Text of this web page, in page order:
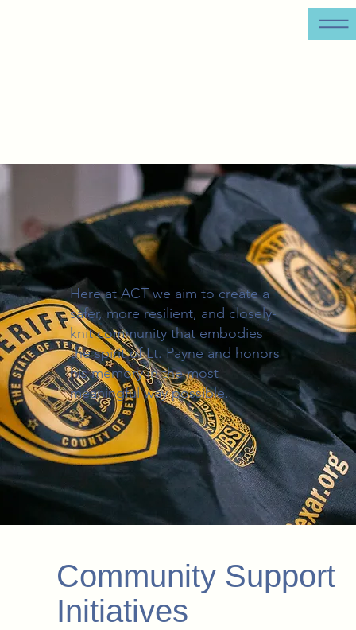
Community Support
Initiatives
Here at ACT we aim to create a
safer, more resilient, and closely-
knit community that embodies
the spirit of Lt. Payne and honors
his memory in the most
meaningful way possible.